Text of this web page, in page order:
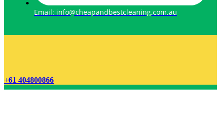
Email: info@cheapandbestcleaning.com.au
+61 404800866